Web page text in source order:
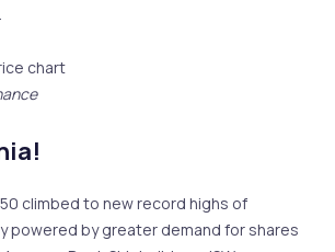
climbed to new record highs of
powered by greater demand for shares